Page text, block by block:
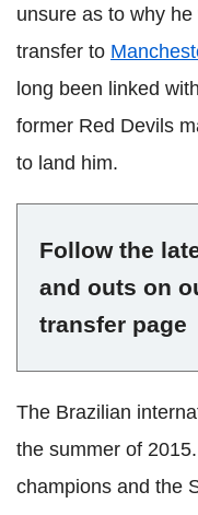
unsure as to why
transfer to
long been linked
former Red Devils
to land him.
Follow the
and outs on
transfer page
The Brazilian
the summer of
champions and the